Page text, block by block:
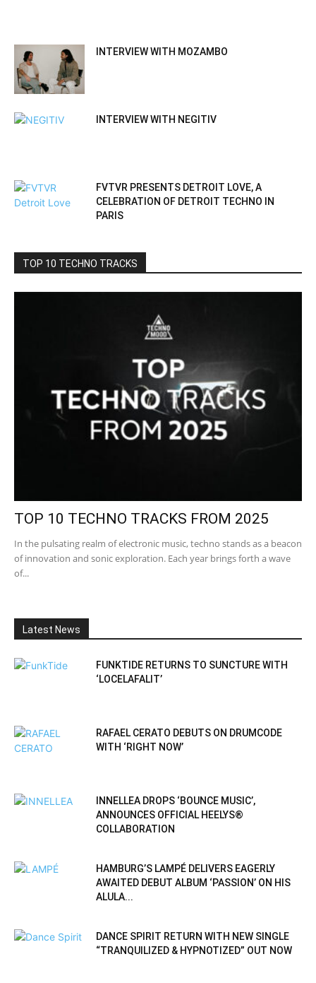
INTERVIEW WITH MOZAMBO
INTERVIEW WITH NEGITIV
FVTVR PRESENTS DETROIT LOVE, A
CELEBRATION OF DETROIT TECHNO IN
PARIS
TOP 10 TECHNO TRACKS
TOP 10 TECHNO TRACKS FROM 2025
In the pulsating realm of electronic music, techno stands as a beacon
of innovation and sonic exploration. Each year brings forth a wave
of...
Latest News
FUNKTIDE RETURNS TO SUNCTURE WITH
‘LOCELAFALIT’
RAFAEL CERATO DEBUTS ON DRUMCODE
WITH ‘RIGHT NOW’
INNELLEA DROPS ‘BOUNCE MUSIC’,
ANNOUNCES OFFICIAL HEELYS®
COLLABORATION
HAMBURG’S LAMPÉ DELIVERS EAGERLY
AWAITED DEBUT ALBUM ‘PASSION’ ON HIS
ALULA...
DANCE SPIRIT RETURN WITH NEW SINGLE
“TRANQUILIZED & HYPNOTIZED” OUT NOW